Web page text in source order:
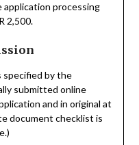
application processing
2,500.
specified by the
submitted online
and in original at
document checklist is